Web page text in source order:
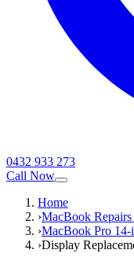
0432 933 273
Call Now
Home
›MacBook
›MacBook Pro
›Display